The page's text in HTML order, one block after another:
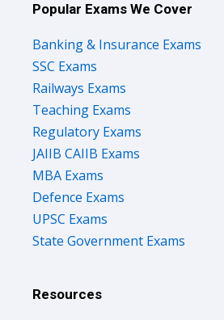
Popular Exams We Cover
Banking & Insurance Exams
SSC Exams
Railways Exams
Teaching Exams
Regulatory Exams
JAIIB CAIIB Exams
MBA Exams
Defence Exams
UPSC Exams
State Government Exams
Resources